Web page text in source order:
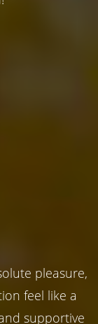
pleasure,
feel like a
supportive